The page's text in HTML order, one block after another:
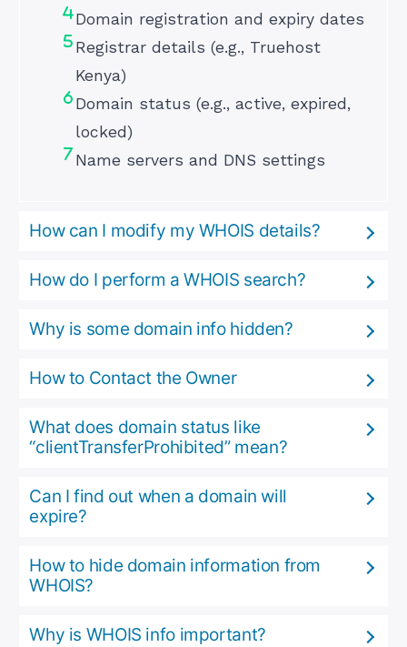
Domain registration and expiry dates
Registrar details (e.g., Truehost
Kenya)
Domain status (e.g., active, expired,
locked)
Name servers and DNS settings
How can I modify my WHOIS details?
How do I perform a WHOIS search?
Why is some domain info hidden?
How to Contact the Owner
What does domain status like
“clientTransferProhibited” mean?
Can I find out when a domain will
expire?
How to hide domain information from
WHOIS?
Why is WHOIS info important?